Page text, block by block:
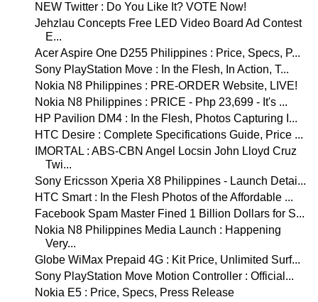
NEW Twitter : Do You Like It? VOTE Now!
Jehzlau Concepts Free LED Video Board Ad Contest
E...
Acer Aspire One D255 Philippines : Price, Specs, P...
Sony PlayStation Move : In the Flesh, In Action, T...
Nokia N8 Philippines : PRE-ORDER Website, LIVE!
Nokia N8 Philippines : PRICE - Php 23,699 - It's ...
HP Pavilion DM4 : In the Flesh, Photos Capturing I...
HTC Desire : Complete Specifications Guide, Price ...
IMORTAL : ABS-CBN Angel Locsin John Lloyd Cruz
Twi...
Sony Ericsson Xperia X8 Philippines - Launch Detai...
HTC Smart : In the Flesh Photos of the Affordable ...
Facebook Spam Master Fined 1 Billion Dollars for S...
Nokia N8 Philippines Media Launch : Happening
Very...
Globe WiMax Prepaid 4G : Kit Price, Unlimited Surf...
Sony PlayStation Move Motion Controller : Official...
Nokia E5 : Price, Specs, Press Release